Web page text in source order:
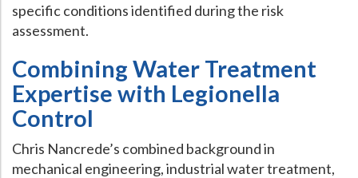
specific conditions identified during the risk
assessment.
Combining Water Treatment
Expertise with Legionella
Control
Chris Nancrede’s combined background in
mechanical engineering, industrial water treatment,